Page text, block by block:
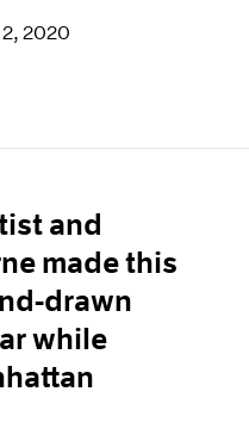
2020
and
made this
drawn
while